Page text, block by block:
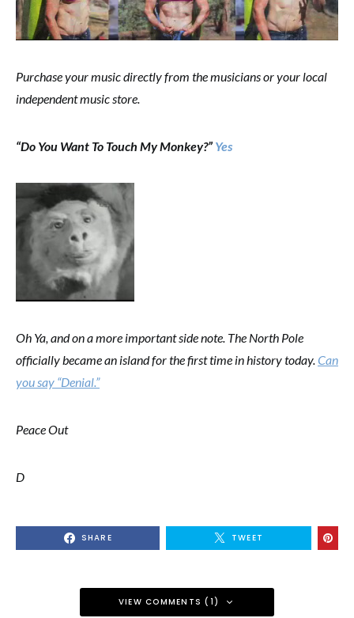
Purchase your music directly from the musicians or your local
independent music store.
“Do You Want To Touch My Monkey?” Yes
Oh Ya, and on a more important side note. The North Pole
officially became an island for the first time in history today. Can
you say “Denial.”
Peace Out
D
SHARE TWEET
VIEW COMMENTS (1)